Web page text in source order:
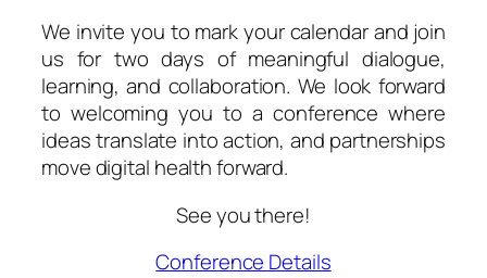
We invite you to mark your calendar and join
us for two days of meaningful dialogue,
learning, and collaboration. We look forward
to welcoming you to a conference where
ideas translate into action, and partnerships
move digital health forward.
See you there!
Conference Details